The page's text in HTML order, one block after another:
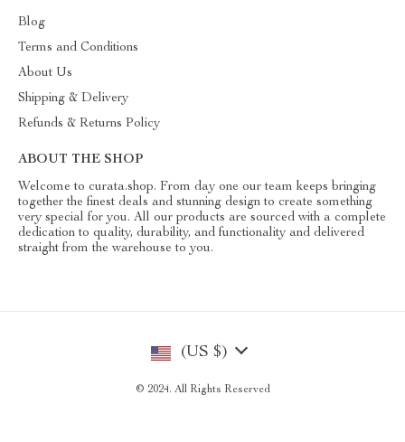
Blog
Terms and Conditions
About Us
Shipping & Delivery
Refunds & Returns Policy
ABOUT THE SHOP
Welcome to curata.shop. From day one our team keeps bringing
together the finest deals and stunning design to create something
very special for you. All our products are sourced with a complete
dedication to quality, durability, and functionality and delivered
straight from the warehouse to you.
(US $)
© 2024. All Rights Reserved